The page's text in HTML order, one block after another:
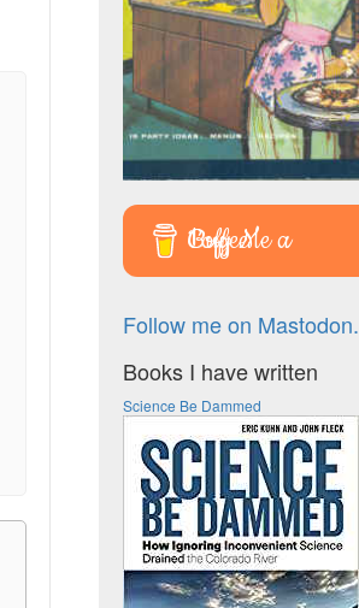
Buy Me a Coffee
Follow me on Mastodon.
Books I have written
Science Be Dammed